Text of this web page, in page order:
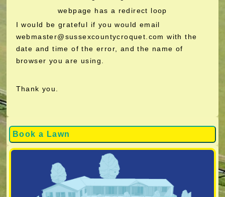
Book a Lawn
webpage has a redirect loop
I would be grateful if you would email
webmaster@sussexcountycroquet.com with the
date and time of the error, and the name of
browser you are using.
Thank you.